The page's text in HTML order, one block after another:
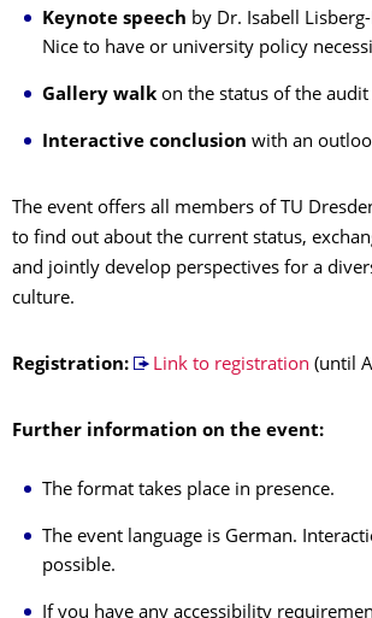
Keynote speech by Dr. Isabell
Nice to have or university policy
Gallery walk on the status of the audit
Interactive conclusion with an
The event offers all members of TU
to find out about the current status,
and jointly develop perspectives for a
culture.
Registration: Link to registration (until
Further information on the event:
The format takes place in presence.
The event language is German.
possible.
If you have any accessibility